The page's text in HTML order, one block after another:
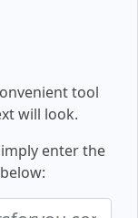
tool
will look.
enter the